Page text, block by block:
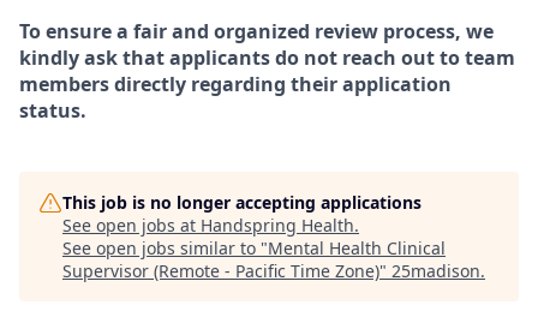
To ensure a fair and organized review process, we
kindly ask that applicants do not reach out to team
members directly regarding their application
status.
This job is no longer accepting applications
See open jobs at Handspring Health.
See open jobs similar to "Mental Health Clinical
Supervisor (Remote - Pacific Time Zone)" 25madison.